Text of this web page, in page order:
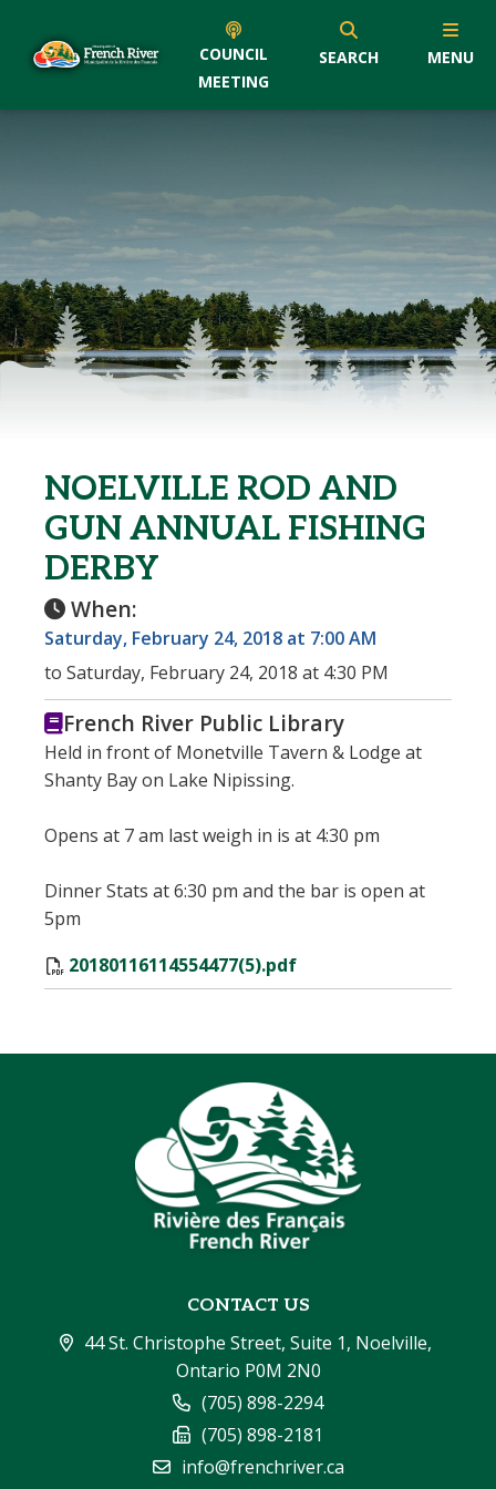
COUNCIL
MEETING
SEARCH MENU
NOELVILLE ROD AND
GUN ANNUAL FISHING
DERBY
When:
Saturday, February 24, 2018 at 7:00 AM
to Saturday, February 24, 2018 at 4:30 PM
French River Public Library
Held in front of Monetville Tavern & Lodge at
Shanty Bay on Lake Nipissing.
Opens at 7 am last weigh in is at 4:30 pm
Dinner Stats at 6:30 pm and the bar is open at
5pm
20180116114554477(5).pdf
CONTACT US
44 St. Christophe Street, Suite 1, Noelville,
Ontario P0M 2N0
(705) 898-2294
(705) 898-2181
info@frenchriver.ca